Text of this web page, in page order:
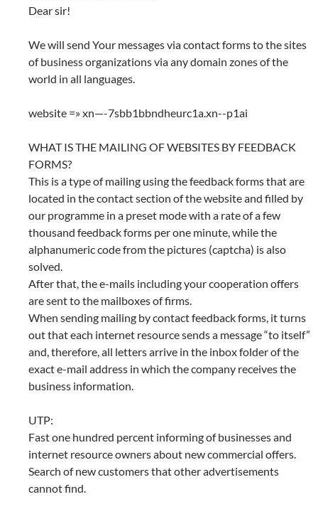
Dear sir!
We will send Your messages via contact forms to the sites
of business organizations via any domain zones of the
world in all languages.
website =» xn—-7sbb1bbndheurc1a.xn--p1ai
WHAT IS THE MAILING OF WEBSITES BY FEEDBACK
FORMS?
This is a type of mailing using the feedback forms that are
located in the contact section of the website and filled by
our programme in a preset mode with a rate of a few
thousand feedback forms per one minute, while the
alphanumeric code from the pictures (captcha) is also
solved.
After that, the e-mails including your cooperation offers
are sent to the mailboxes of firms.
When sending mailing by contact feedback forms, it turns
out that each internet resource sends a message “to itself”
and, therefore, all letters arrive in the inbox folder of the
exact e-mail address in which the company receives the
business information.
UTP:
Fast one hundred percent informing of businesses and
internet resource owners about new commercial offers.
Search of new customers that other advertisements
cannot find.